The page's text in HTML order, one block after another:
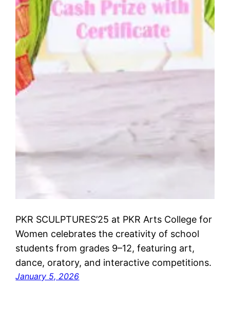
PKR SCULPTURES’25 at PKR Arts College for
Women celebrates the creativity of school
students from grades 9–12, featuring art,
dance, oratory, and interactive competitions.
January 5, 2026